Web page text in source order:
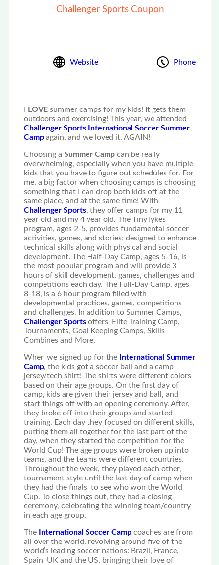
Challenger Sports Coupon
Website Phone
LOVEsummer camps for my kids! It gets them
outdoors and exercising! This year, we attended
Challenger Sports International Soccer Summer
Campagain, and we loved it, AGAIN!
Choosing a Summer Campcan be really
overwhelming, especially when you have multiple
kids that you have to figure out schedules for. For
me, a big factor when choosing camps is choosing
something that I can drop both kids off at the
same place, and at the same time! With
Challenger Sports, they offer camps for my 11
year old and my 4 year old. The TinyTykes
program, ages 2-5, provides fundamental soccer
activities, games, and stories; designed to enhance
technical skills along with physical and social
development. The Half-Day Camp, ages 5-16, is
the most popular program and will provide 3
hours of skill development, games, challenges and
competitions each day. The Full-Day Camp, ages
8-18, is a 6 hour program filled with
developmental practices, games, competitions
and challenges. In addition to Summer Camps,
Challenger Sportsoffers; Elite Training Camp,
Tournaments, Goal Keeping Camps, Skills
Combines and More.
When we signed up for the
International Summer
Camp, the kids got a soccer ball and a camp
jersey/tech shirt! The shirts were different colors
based on their age groups. On the first day of
camp, kids are given their jersey and ball, and
start things off with an opening ceremony. After,
they broke off into their groups and started
training. Each day they focused on different skills,
putting them all together for the last part of the
day, when they started the competition for the
World Cup! The age groups were broken up into
teams, and the teams were different countries.
Throughout the week, they played each other,
tournament style until the last day of camp when
they had the finals, to see who won the World
Cup. To close things out, they had a closing
ceremony, celebrating the winning team/country
in each age group.
The International Soccer Campcoaches are from
all over the world, revolving around five of the
world’s leading soccer nations: Brazil, France,
Spain, UK and the US, bringing their love of